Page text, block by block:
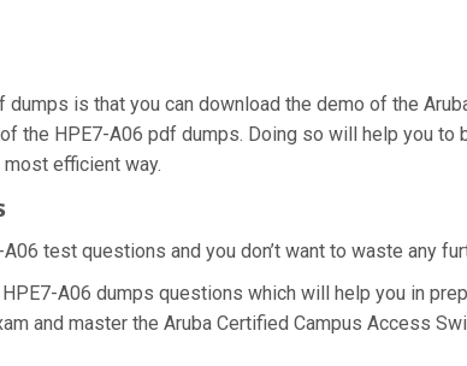
is that you can download the demo of the
the HPE7-A06 pdf dumps. Doing so will help you to
efficient way.
test questions and you don’t want to waste any
A06 dumps questions which will help you in
and master the Aruba Certified Campus Access